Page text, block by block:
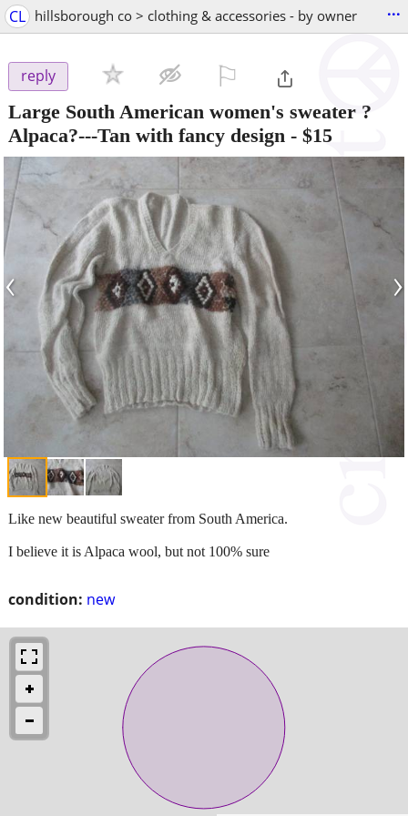
CL hillsborough co > clothing & accessories - by owner ...
reply
Large South American women's sweater ?
Alpaca?---Tan with fancy design - $15
‹ ›
condition: new
Like new beautiful sweater from South America.
I believe it is Alpaca wool, but not 100% sure